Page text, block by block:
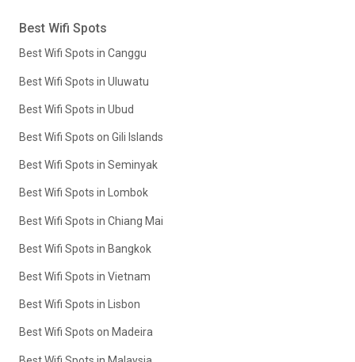
Best Wifi Spots
Best Wifi Spots in Canggu
Best Wifi Spots in Uluwatu
Best Wifi Spots in Ubud
Best Wifi Spots on Gili Islands
Best Wifi Spots in Seminyak
Best Wifi Spots in Lombok
Best Wifi Spots in Chiang Mai
Best Wifi Spots in Bangkok
Best Wifi Spots in Vietnam
Best Wifi Spots in Lisbon
Best Wifi Spots on Madeira